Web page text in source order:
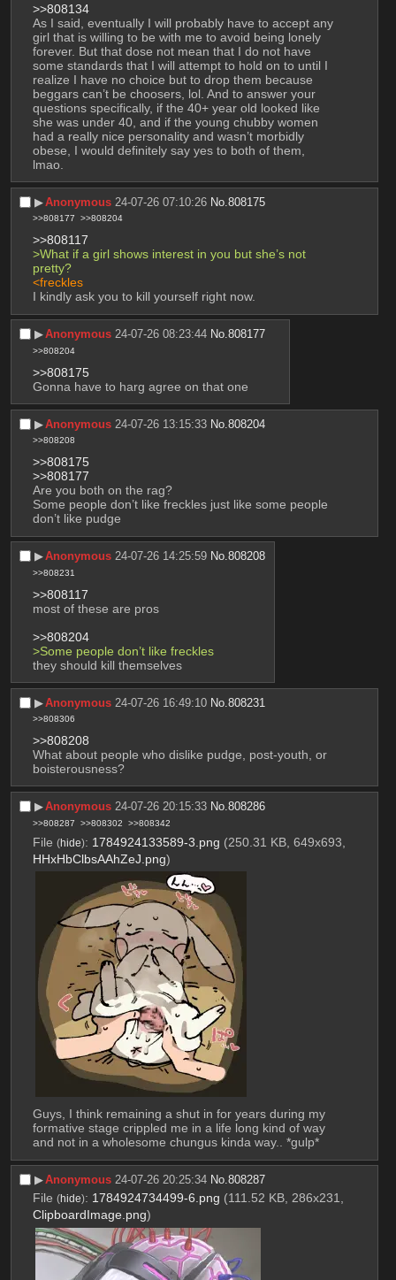
>>808134
As I said, eventually I will probably have to accept any
girl that is willing to be with me to avoid being lonely
forever. But that dose not mean that I do not have
some standards that I will attempt to hold on to until I
realize I have no choice but to drop them because
beggars can’t be choosers, lol. And to answer your
questions specifically, if the 40+ year old looked like
she was under 40, and if the young chubby women
had a really nice personality and wasn’t morbidly
obese, I would definitely say yes to both of them,
lmao.
▶︎Anonymous 24-07-26 07:10:26 No.808175
>>808177 >>808204
>>808117
>What if a girl shows interest in you but she’s not
pretty?
<freckles
I kindly ask you to kill yourself right now.
▶︎Anonymous 24-07-26 08:23:44 No.808177
>>808204
>>808175
Gonna have to harg agree on that one
▶︎Anonymous 24-07-26 13:15:33 No.808204
>>808208
>>808175
>>808177
Are you both on the rag?
Some people don’t like freckles just like some people
don’t like pudge
▶︎Anonymous 24-07-26 14:25:59 No.808208
>>808231
>>808117
most of these are pros
>>808204
>Some people don’t like freckles
they should kill themselves
▶︎Anonymous 24-07-26 16:49:10 No.808231
>>808306
>>808208
What about people who dislike pudge, post-youth, or
boisterousness?
▶︎Anonymous 24-07-26 20:15:33 No.808286
>>808287 >>808302 >>808342
File (hide): 1784924133589-3.png (250.31 KB, 649x693,
HHxHbClbsAAhZeJ.png)
Guys, I think remaining a shut in for years during my
formative stage crippled me in a life long kind of way
and not in a wholesome chungus kinda way.. *gulp*
▶︎Anonymous 24-07-26 20:25:34 No.808287
File (hide): 1784924734499-6.png (111.52 KB, 286x231,
ClipboardImage.png)